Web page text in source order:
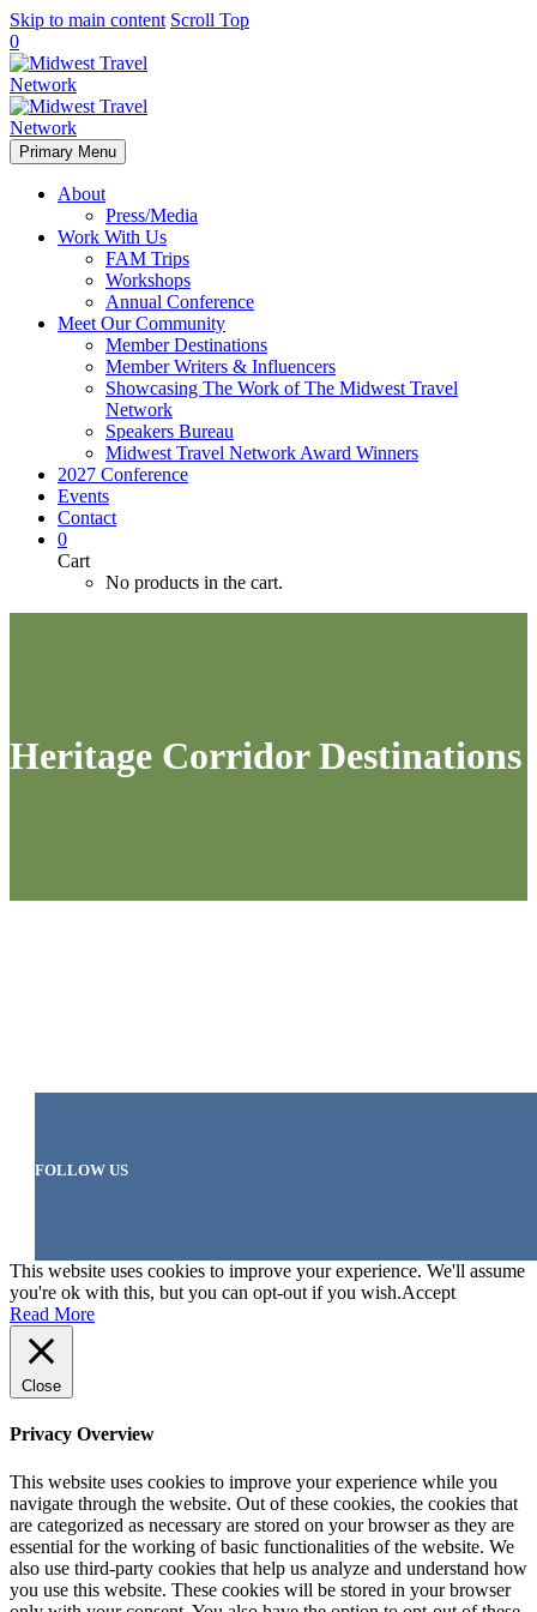
Skip to main content Scroll Top
0
Primary Menu
About
Press/Media
Work With Us
FAM Trips
Workshops
Annual Conference
Meet Our Community
Member Destinations
Member Writers & Influencers
Showcasing The Work of The Midwest Travel
Network
Speakers Bureau
Midwest Travel Network Award Winners
2027 Conference
Events
Contact
0
Cart
No products in the cart.
Heritage Corridor Destinations
FOLLOW US
This website uses cookies to improve your experience. We'll assume
you're ok with this, but you can opt-out if you wish.Accept
Read More
Close
Privacy Overview
This website uses cookies to improve your experience while you
navigate through the website. Out of these cookies, the cookies that
are categorized as necessary are stored on your browser as they are
essential for the working of basic functionalities of the website. We
also use third-party cookies that help us analyze and understand how
you use this website. These cookies will be stored in your browser